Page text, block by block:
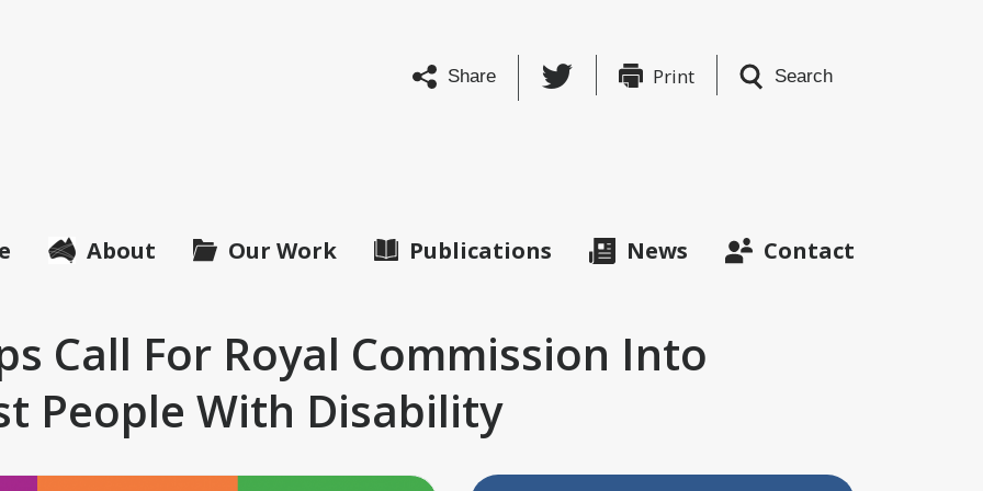
Share Twitter
Print Search
About Our Work Publications News Contact
Call For Royal Commission Into
People With Disability